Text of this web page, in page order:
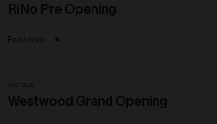
RiNo Pre Opening
Read more
Westwood Grand Opening